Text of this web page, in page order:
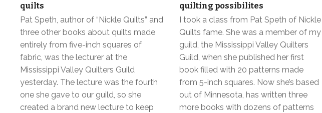
quilts
Pat Speth, author of “Nickle Quilts” and
three other books about quilts made
entirely from five-inch squares of
fabric, was the lecturer at the
Mississippi Valley Quilters Guild
yesterday. The lecture was the fourth
one she gave to our guild, so she
created a brand new lecture to keep
quilting possibilites
I took a class from Pat Speth of Nickle
Quilts fame. She was a member of my
guild, the Mississippi Valley Quilters
Guild, when she published her first
book filled with 20 patterns made
from 5-inch squares. Now she’s based
out of Minnesota, has written three
more books with dozens of patterns